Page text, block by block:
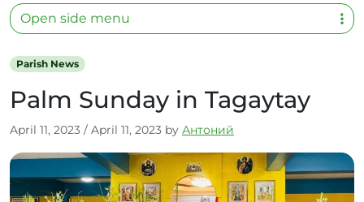
Parish News
Palm Sunday in Tagaytay
April 11, 2023 / April 11, 2023 by Антоний
Open side menu